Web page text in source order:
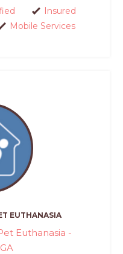
Insured
Mobile Services
EUTHANASIA
Euthanasia -